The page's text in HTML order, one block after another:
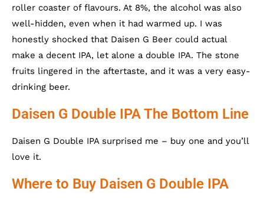
roller coaster of flavours. At 8%, the alcohol was also
well-hidden, even when it had warmed up. I was
honestly shocked that Daisen G Beer could actual
make a decent IPA, let alone a double IPA. The stone
fruits lingered in the aftertaste, and it was a very easy-
drinking beer.
Daisen G Double IPA The Bottom Line
Daisen G Double IPA surprised me – buy one and you’ll
love it.
Where to Buy Daisen G Double IPA